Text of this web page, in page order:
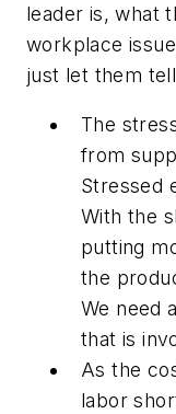
leader is, what
workplace
just let them
The
from
Stressed
With the
putting
the
We need
that is
As the
labor